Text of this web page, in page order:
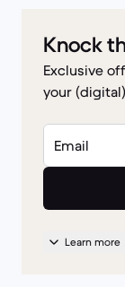
Knock
Exclusive
your
Email
Learn more